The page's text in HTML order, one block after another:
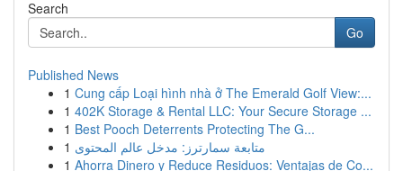
Search
Go
Published News
1 Cung cấp Loại hình nhà ở The Emerald Golf View:...
1 402K Storage & Rental LLC: Your Secure Storage ...
1 Best Pooch Deterrents Protecting The G...
1 متابعة سمارترز: مدخل عالم المحتوى
1 Ahorra Dinero y Reduce Residuos: Ventajas de Co...